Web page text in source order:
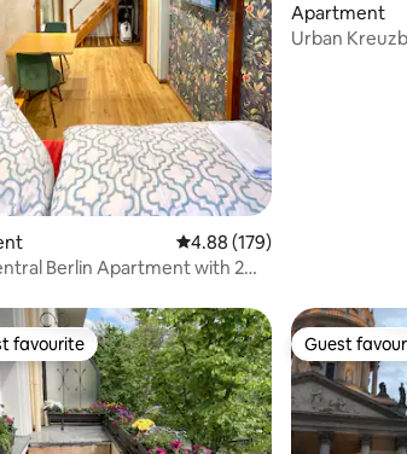
172 reviews
4.88 out of 5 average rating,
4.88 (179)
Berlin Apartment with 2
Apartment
Urban
favourite
favourite Guest
Guest